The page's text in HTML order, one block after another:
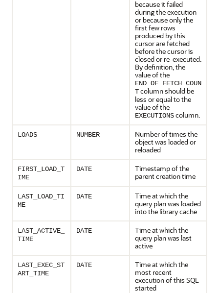
because it failed
during the execution
or because only the
first few rows
produced by this
cursor are fetched
before the cursor is
closed or re-executed.
By definition, the
value of the
END_OF_FETCH_COUN
Tcolumn should be
less or equal to the
value of the
EXECUTIONScolumn.
LOADS NUMBER
Number of times the
object was loaded or
reloaded
FIRST_LOAD_T
IME
DATE
Timestamp of the
parent creation time
LAST_LOAD_TI
ME
DATE
Time at which the
query plan was loaded
into the library cache
LAST_ACTIVE_
TIME
DATE
Time at which the
query plan was last
active
LAST_EXEC_ST
ART_TIME
DATE
Time at which the
most recent
execution of this SQL
started